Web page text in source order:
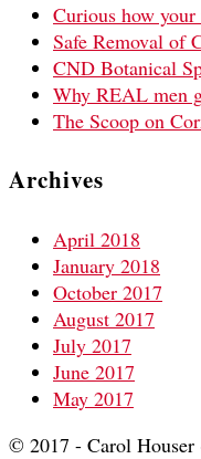
Curious how
Safe Removal of
CND Botanical
Why REAL men
The Scoop on
Archives
April 2018
January 2018
October 2017
August 2017
July 2017
June 2017
May 2017
© 2017 - Carol